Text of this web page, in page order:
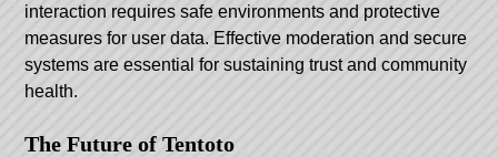
interaction requires safe environments and protective
measures for user data. Effective moderation and secure
systems are essential for sustaining trust and community
health.
The Future of Tentoto